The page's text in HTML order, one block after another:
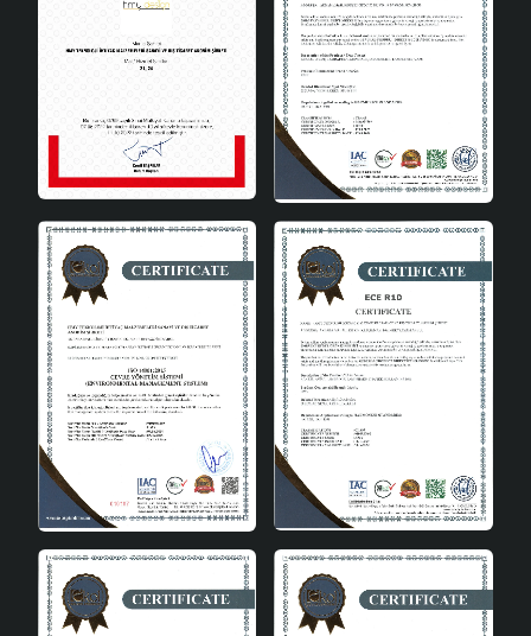
aesthetics. The harmony of beige and gold colors adds
warmth and elegance to your space, while its minimalist
design can be easily combined with other decorative
objects. Journal Set of 2 Beige Gold Vase is a perfect
choice for those who want to reflect their style and
taste in home decoration. You can choose this special
set to complete your decoration and add a
sophisticated touch to your living space. Journal Set of
2 Beige Gold Vase is a product that will make a
difference in your home, embodying quality and
elegance in every detail. By using these vases, you can
enjoy creating a modern and stylish atmosphere in
every corner of your home. Remember, decoration does
not only beautify a space, but also reflects the spirit and
character of the people living in that space. Journal Set
of 2 Beige Gold Vase is a unique option that will help you
express your style and taste in the best way in this
sense. These vases will be an ideal choice for those who
want to bring a new breath to home decoration.